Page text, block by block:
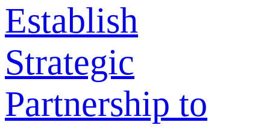
Establish
Strategic
Partnership to